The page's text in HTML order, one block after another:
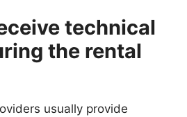
technical
the rental
usually provide